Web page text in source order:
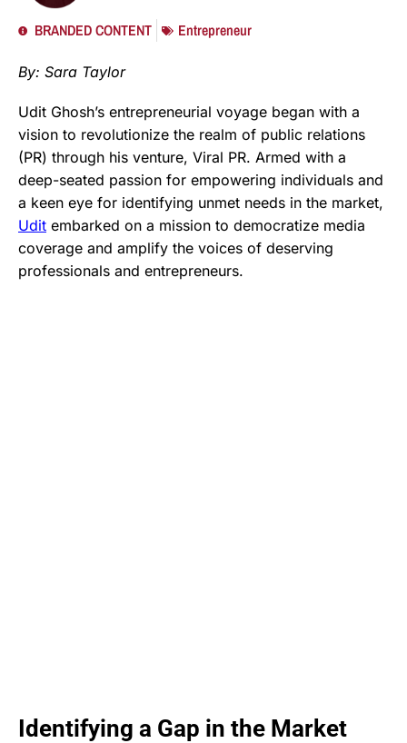
BRANDED CONTENT Entrepreneur
By: Sara Taylor
Udit Ghosh’s entrepreneurial voyage began with a
vision to revolutionize the realm of public relations
(PR) through his venture, Viral PR. Armed with a
deep-seated passion for empowering individuals and
a keen eye for identifying unmet needs in the market,
Udit embarked on a mission to democratize media
coverage and amplify the voices of deserving
professionals and entrepreneurs.
Identifying a Gap in the Market